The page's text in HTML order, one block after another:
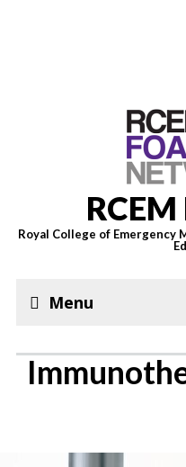
Royal College of Emergency
Menu